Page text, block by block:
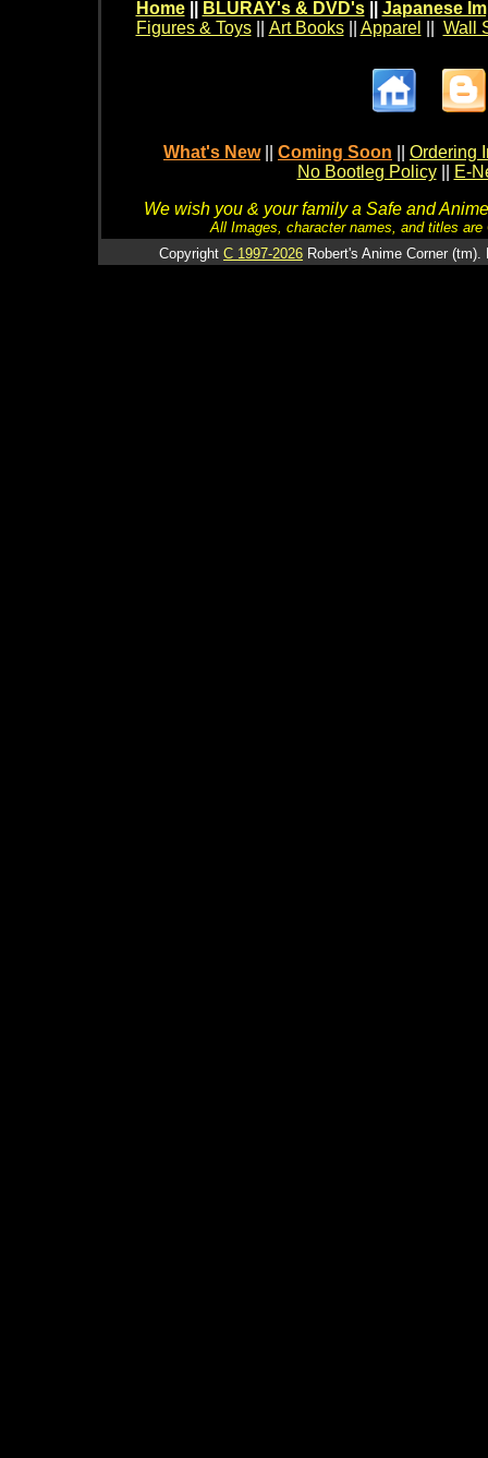
Home BLURAY's & DVD's|| Japanese
Figures & Toys|| Art Books|| Apparel Wall
What's New Coming Soon
Ordering
No Bootleg Policy
E-
We wish you & your family a Safe and
All Images, character names, and titles
Copyright C 1997-2026 Robert's Anime Corner